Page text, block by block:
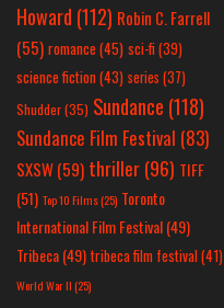
Howard (112) Robin C. Farrell
(55) romance(45) sci-fi (39)
science fiction(43) series (37)
Shudder(35) Sundance (118)
Sundance Film Festival (83)
SXSW(59) thriller(96) TIFF
(51) Top 10 Films(25) Toronto
International Film Festival(49)
Tribeca(49) tribeca film festival(41)
World War II(25)